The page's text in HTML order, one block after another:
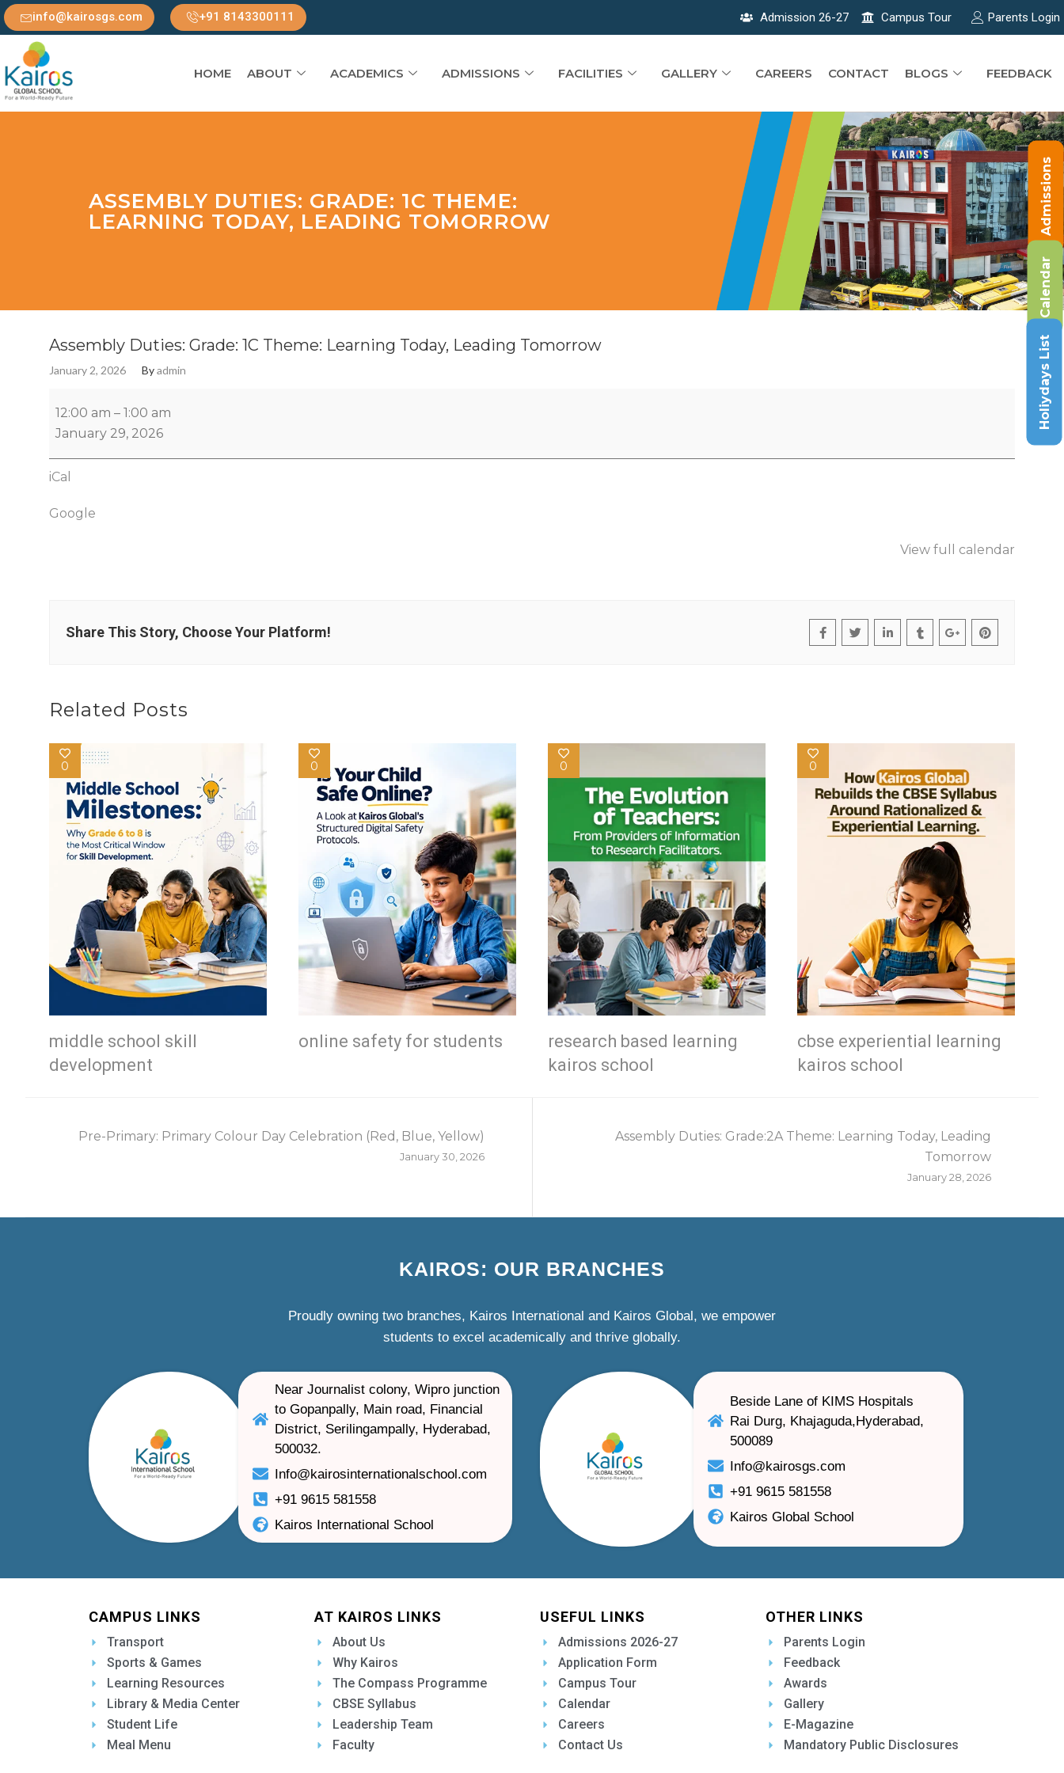
info@kairosgs.com +91 8143300111 Admission 26-27 Campus Tour Parents Login
HOME ABOUT ACADEMICS ADMISSIONS FACILITIES GALLERY CAREERS CONTACT BLOGS FEEDBACK
ASSEMBLY DUTIES: GRADE: 1C THEME:
LEARNING TODAY, LEADING TOMORROW
Assembly Duties: Grade: 1C Theme: Learning Today, Leading Tomorrow
January 2, 2026 Byadmin
12:00 am – 1:00 am
January 29, 2026
iCal
Google
View full calendar
Share This Story, Choose Your Platform!
Related Posts
0
middle school skill
development
0
online safety for students
0
research based learning
kairos school
0
cbse experiential learning
kairos school
Assembly Duties: Grade:2A Theme: Learning Today, Leading
Tomorrow
January 28, 2026
Pre-Primary: Primary Colour Day Celebration (Red, Blue, Yellow)
January 30, 2026
KAIROS: OUR BRANCHES
Proudly owning two branches, Kairos International and Kairos Global, we empower
students to excel academically and thrive globally.
Near Journalist colony, Wipro junction
to Gopanpally, Main road, Financial
District, Serilingampally, Hyderabad,
500032.
Info@kairosinternationalschool.com
+91 9615 581558
Kairos International School
Beside Lane of KIMS Hospitals
Rai Durg, Khajaguda,Hyderabad,
500089
Info@kairosgs.com
+91 9615 581558
Kairos Global School
CAMPUS LINKS
Transport
Sports & Games
Learning Resources
Library & Media Center
Student Life
Meal Menu
AT KAIROS LINKS
About Us
Why Kairos
The Compass Programme
CBSE Syllabus
Leadership Team
Faculty
USEFUL LINKS
Admissions 2026-27
Application Form
Campus Tour
Calendar
Careers
Contact Us
OTHER LINKS
Parents Login
Feedback
Awards
Gallery
E-Magazine
Mandatory Public Disclosures
Admissions
Calendar
Holiydays List